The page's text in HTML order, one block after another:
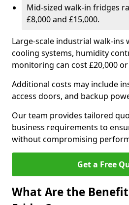
Mid-sized walk-in fridges
£8,000 and £15,000.
Large-scale industrial walk-ins
cooling systems, humidity
monitoring can cost £20,000
Additional costs may include
access doors, and backup
Our team provides tailored
business requirements to
without compromising
Get a Free
What Are the